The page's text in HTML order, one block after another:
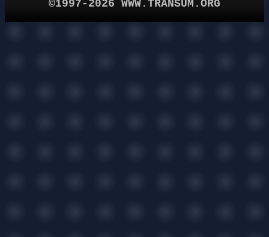
©1997-2026 WWW.TRANSUM.ORG